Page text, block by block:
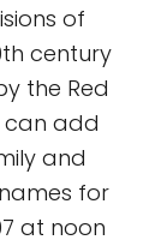
of
century
the Red
can add
and
for
at noon